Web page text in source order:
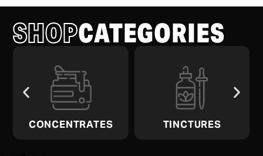
SHOPCATEGORIES
CONCENTRATES TINCTURES